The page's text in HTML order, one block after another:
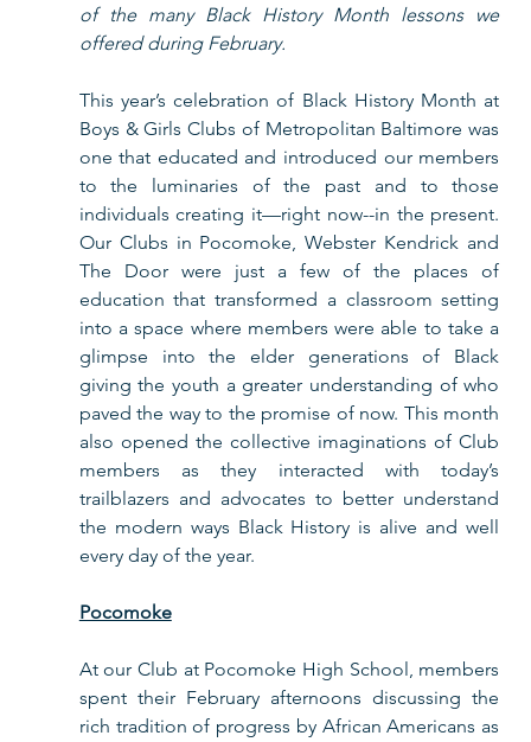
of the many Black History Month lessons we
offered during February.
This year’s celebration of Black History Month at
Boys & Girls Clubs of Metropolitan Baltimore was
one that educated and introduced our members
to the luminaries of the past and to those
individuals creating it—right now--in the present.
Our Clubs in Pocomoke, Webster Kendrick and
The Door were just a few of the places of
education that transformed a classroom setting
into a space where members were able to take a
glimpse into the elder generations of Black
giving the youth a greater understanding of who
paved the way to the promise of now. This month
also opened the collective imaginations of Club
members as they interacted with today’s
trailblazers and advocates to better understand
the modern ways Black History is alive and well
every day of the year.
Pocomoke
At our Club at Pocomoke High School, members
spent their February afternoons discussing the
rich tradition of progress by African Americans as